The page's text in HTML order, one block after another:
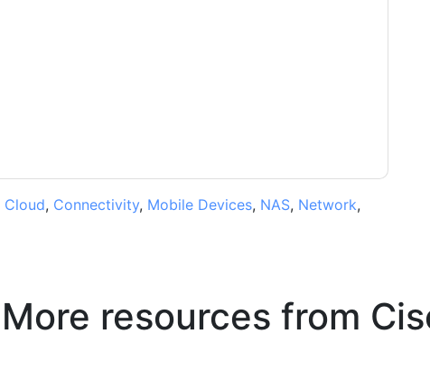
Cloud, Connectivity, Mobile Devices, NAS, Network,
More resources from